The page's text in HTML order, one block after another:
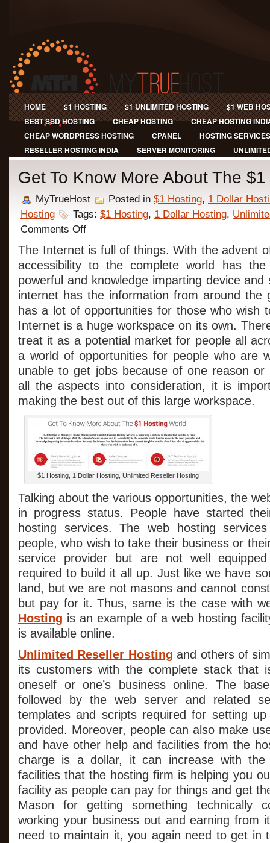
HOME $1 HOSTING $1 UNLIMITED HOSTING
$1 WEB
BEST SSD HOSTING
CHEAP HOSTING
CHEAP HOSTING
CHEAP WORDPRESS HOSTING
CPANEL
HOSTING SERVICES
RESELLER HOSTING INDIA
SERVER MONITORING
Get To Know More About The
MyTrueHost Posted in $1 Hosting, 1 Dollar
Hosting
Tags: $1 Hosting, 1 Dollar Hosting,
Comments Offon
To
Know
More
About
The
$1
World
The Internet is full of things. With the advent
accessibility to the complete world has
powerful and knowledge imparting device
internet has the information from around the
has a lot of opportunities for those who wish
Internet is a huge workspace on its own.
treat it as a potential market for people all
a world of opportunities for people who are
unable to get jobs because of one reason or
all the aspects into consideration, it is
making the best out of this large workspace.
$1 Hosting, 1 Dollar Hosting, Unlimited Reseller Hosting
Talking about the various opportunities, the
in progress status. People have started
hosting services. The web hosting
people, who wish to take their business or
service provider but are not well
required to build it all up. Just like we have
land, but we are not masons and cannot
but pay for it. Thus, same is the case with
Hosting is an example of a web hosting
is available online.
Unlimited Reseller Hosting and others of
its customers with the complete stack that
oneself or one’s business online. The
followed by the web server and related
templates and scripts required for setting
provided. Moreover, people can also make
and have other help and facilities from the
charge is a dollar, it can increase with
facilities that the hosting firm is helping you
facility as people can pay for things and get
Mason for getting something technically
working your business out and earning from
need to maintain it, you again need to get in